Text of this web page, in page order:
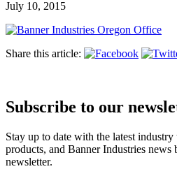
July 10, 2015
Share this article:
Subscribe to our
Stay up to date with the latest
products, and Banner Industries
newsletter.